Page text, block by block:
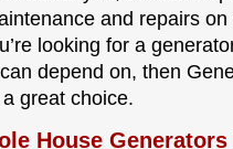
and repairs on
looking for a
depend on, then
great choice.
House Generators